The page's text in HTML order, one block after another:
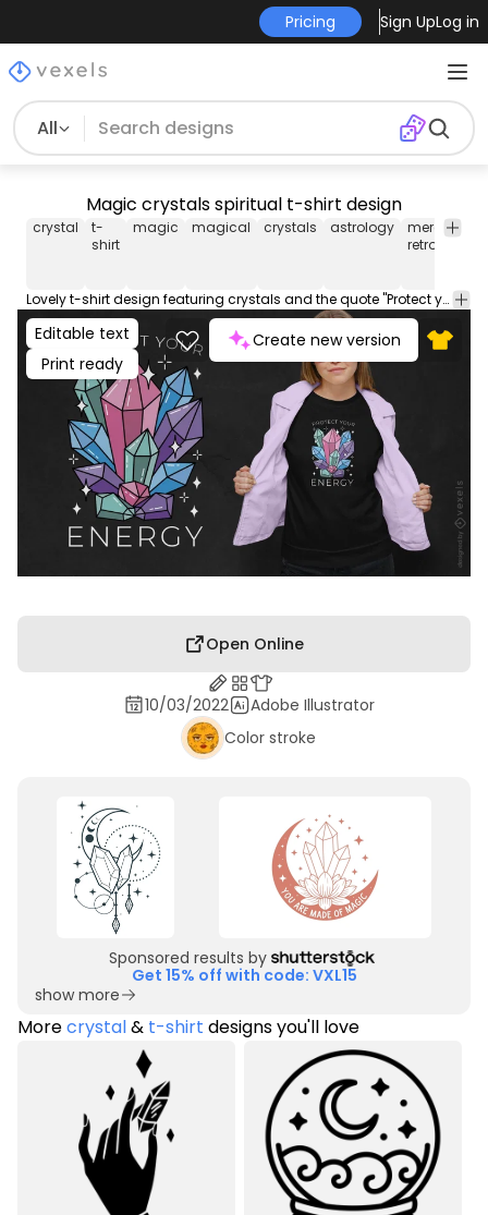
Pricing Sign UpLog in
All
Magic crystals spiritual t-shirt design
crystal
t-
shirt
magic magical crystals astrology
mercury
retrograde
Lovely t-shirt design featuring crystals and the quote "Protect your energy". Use this print ready design for tshirts, posters, mug, hoodies and other merch products. Eligible to be used on POD platforms like Merch by Amazon, Teespring, Redbubble, Printful and more.
Editable text
Print ready
Create new version
Open Online
10/03/2022
Adobe Illustrator
Color stroke
Sponsored results by
Get 15% off with code: VXL15
show more
Morecrystal& t-shirt designs you'll love